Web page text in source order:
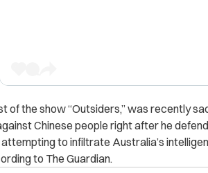
of the show “Outsiders,” was recently
Chinese people right after he
to infiltrate Australia’s
to The Guardian.